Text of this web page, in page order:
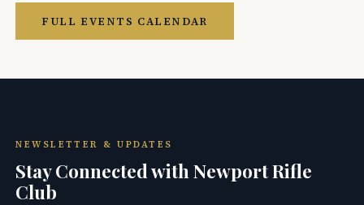
FULL EVENTS CALENDAR
NEWSLETTER & UPDATES
Stay Connected with Newport Rifle
Club